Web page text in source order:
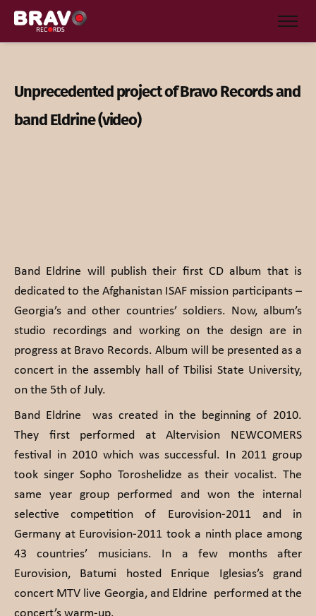
Unprecedented project of Bravo Records and
band Eldrine (video)
Band Eldrine will publish their first CD album that is
dedicated to the Afghanistan ISAF mission participants –
Georgia’s and other countries’ soldiers. Now, album’s
studio recordings and working on the design are in
progress at Bravo Records. Album will be presented as a
concert in the assembly hall of Tbilisi State University,
on the 5th of July.
Band Eldrine was created in the beginning of 2010.
They first performed at Altervision NEWCOMERS
festival in 2010 which was successful. In 2011 group
took singer Sopho Toroshelidze as their vocalist. The
same year group performed and won the internal
selective competition of Eurovision-2011 and in
Germany at Eurovision-2011 took a ninth place among
43 countries’ musicians. In a few months after
Eurovision, Batumi hosted Enrique Iglesias’s grand
concert MTV live Georgia, and Eldrine performed at the